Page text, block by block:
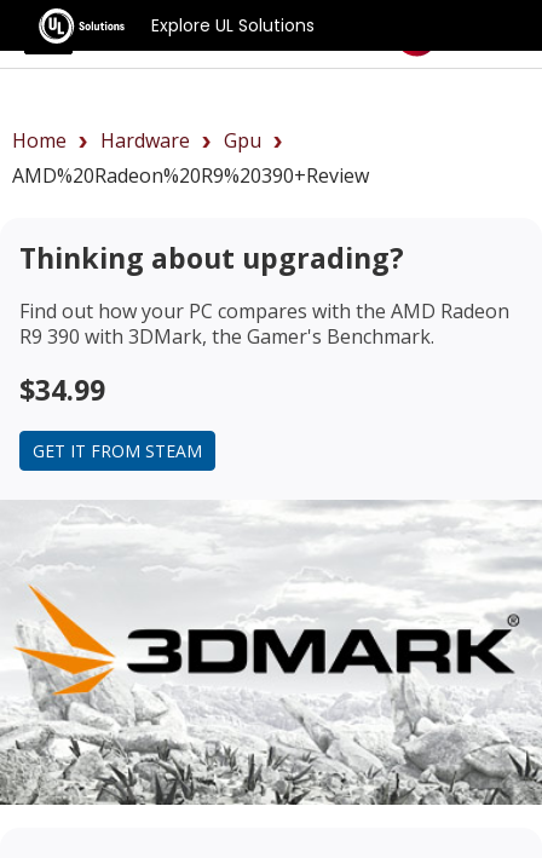
Explore UL Solutions
Benchmarks
Home Hardware
Gpu
AMD%20Radeon%20R9%20390+review
Thinking about upgrading?
Find out how your PC compares with the AMD Radeon
R9 390 with 3DMark, the Gamer's Benchmark.
$34.99
GET IT FROM STEAM